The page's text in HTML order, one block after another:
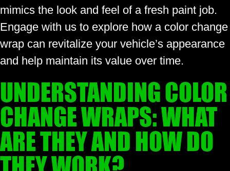
mimics the look and feel of a fresh paint job.
Engage with us to explore how a color change
wrap can revitalize your vehicle’s appearance
and help maintain its value over time.
UNDERSTANDING COLOR
CHANGE WRAPS: WHAT
ARE THEY AND HOW DO